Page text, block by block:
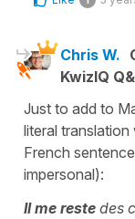
Chris W.
KwizIQ
Just to add to
literal
French
impersonal):
Il me reste des